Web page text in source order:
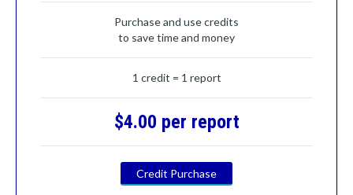
Purchase and use credits
to save time and money
1 credit = 1 report
$4.00 per report
Credit Purchase